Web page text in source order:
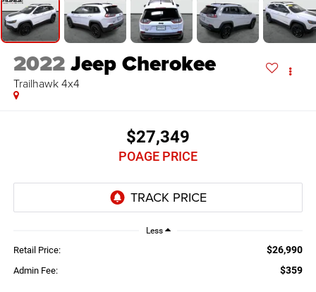
2022Jeep Cherokee
Trailhawk 4x4
$27,349
POAGE PRICE
Less
Retail Price: $26,990
Admin Fee: $359